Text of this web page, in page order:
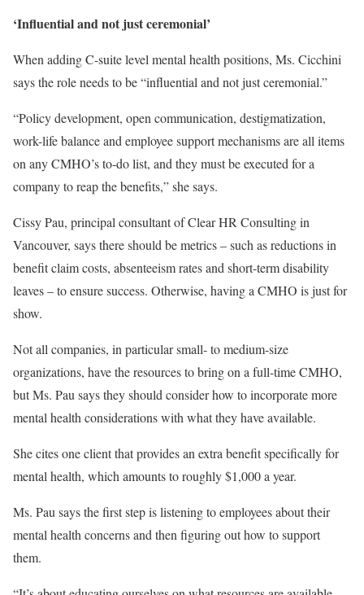
‘Influential and not just ceremonial’
When adding C-suite level mental health positions, Ms. Cicchini
says the role needs to be “influential and not just ceremonial.”
“Policy development, open communication, destigmatization,
work-life balance and employee support mechanisms are all items
on any CMHO’s to-do list, and they must be executed for a
company to reap the benefits,” she says.
Cissy Pau, principal consultant of Clear HR Consulting in
Vancouver, says there should be metrics – such as reductions in
benefit claim costs, absenteeism rates and short-term disability
leaves – to ensure success. Otherwise, having a CMHO is just for
show.
Not all companies, in particular small- to medium-size
organizations, have the resources to bring on a full-time CMHO,
but Ms. Pau says they should consider how to incorporate more
mental health considerations with what they have available.
She cites one client that provides an extra benefit specifically for
mental health, which amounts to roughly $1,000 a year.
Ms. Pau says the first step is listening to employees about their
mental health concerns and then figuring out how to support
them.